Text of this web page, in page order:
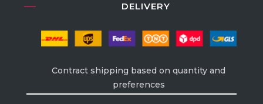
DELIVERY
Contract shipping based on quantity and
preferences